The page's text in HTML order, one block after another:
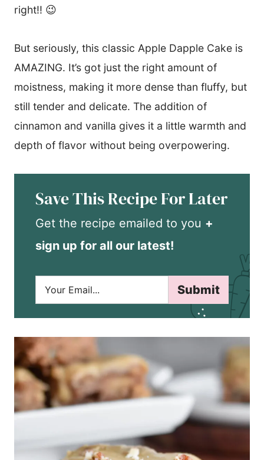
right!! 😉
But seriously, this classic Apple Dapple Cake is
AMAZING. It’s got just the right amount of
moistness, making it more dense than fluffy, but
still tender and delicate. The addition of
cinnamon and vanilla gives it a little warmth and
depth of flavor without being overpowering.
Save This Recipe For Later
Get the recipe emailed to you +
sign up for all our latest!
a
i
*
Submit